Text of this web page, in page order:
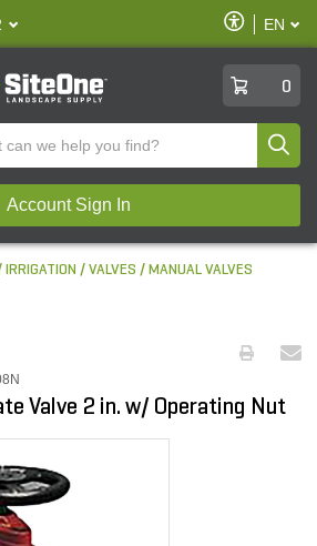
Enable
Accessibility
EN
0
Account Sign In
IRRIGATION VALVES
MANUAL VALVES
Valve 2 in. w/ Operating Nut